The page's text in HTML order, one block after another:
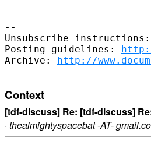
--
Unsubscribe instructions:
Posting guidelines:
Archive: http://
Context
[tdf-discuss] Re: [tdf-discuss]
· thealmightyspacebat -AT-